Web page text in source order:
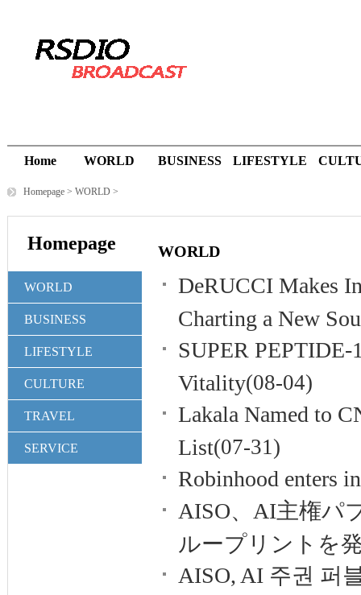
Home WORLD BUSINESS LIFESTYLE
Homepage > WORLD >
Homepage
WORLD
BUSINESS
LIFESTYLE
CULTURE
TRAVEL
SERVICE
WORLD
DeRUCCI Makes
Charting a New
SUPER
Vitality(08-04)
Lakala Named to
List(07-31)
Robinhood enters
AISO、AI主権パ
ループリントを
AISO, AI 주권 퍼